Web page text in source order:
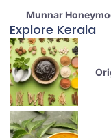
Munnar
Explore Kerala